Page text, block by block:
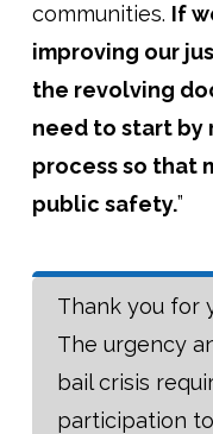
communities. If
improving our
the revolving
need to start
process so that
public safety.”
Thank you for
The urgency
bail crisis
participation